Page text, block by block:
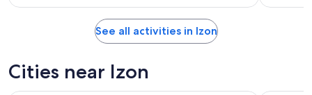
See all activities in Izon
Cities near Izon